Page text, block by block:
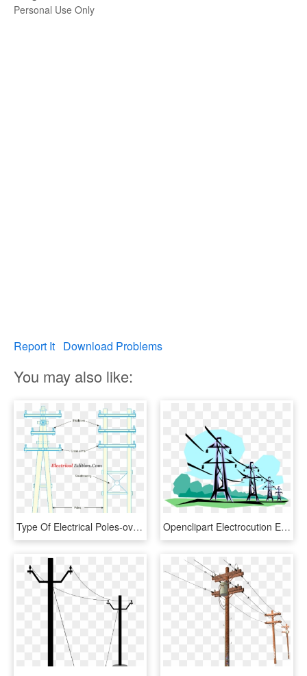
Personal Use Only
Report It Download Problems
You may also like:
Type Of Electrical Poles-over Head Transmission Lines - Cross, HD Png Download Openclipart Electrocution Electric Power Electricity - Transmission Lines Clip Art, HD Png Download